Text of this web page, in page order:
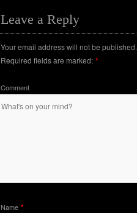
Leave a Reply
Your email address will not be published.
Required fields are marked: *
Comment
Name *